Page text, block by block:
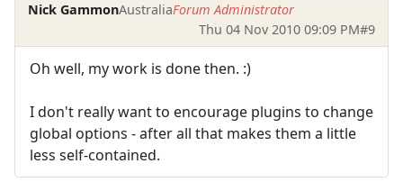
Nick GammonAustraliaForum Administrator
Thu 04 Nov 2010 09:09 PM#9
Oh well, my work is done then. :)
I don't really want to encourage plugins to change
global options - after all that makes them a little
less self-contained.